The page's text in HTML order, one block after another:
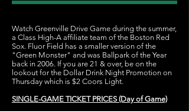
Watch Greenville Drive Game during the summer,
a Class High-A affiliate team of the Boston Red
Sox. Fluor Field has a smaller version of the
"Green Monster" and was Ballpark of the Year
back in 2006. If you are 21 & over, be on the
lookout for the Dollar Drink Night Promotion on
Thursday which is $2 Coors Light.
SINGLE-GAME TICKET PRICES (Day of Game)